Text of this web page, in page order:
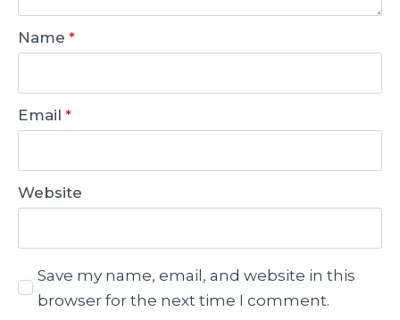
Name *
Email *
Website
Save my name, email, and website in this
browser for the next time I comment.